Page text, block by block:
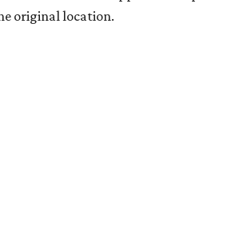
original location.